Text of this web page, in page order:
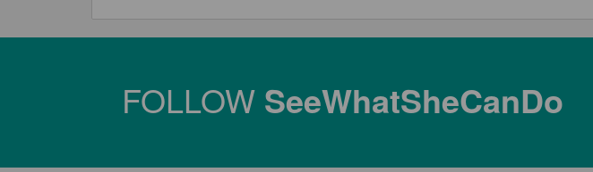
FOLLOW SeeWhatSheCanDo